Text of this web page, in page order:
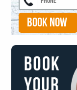
BOOK NOW